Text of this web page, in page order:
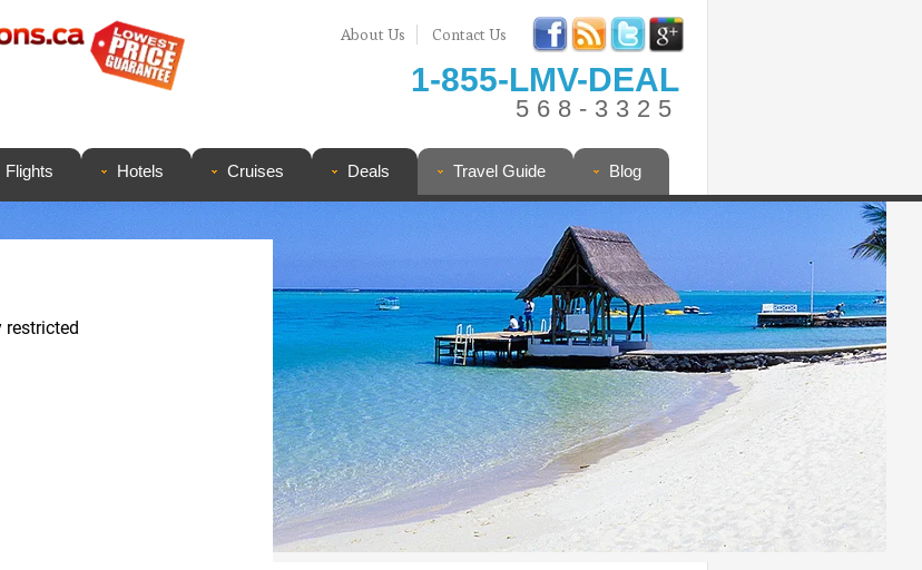
About Us Contact Us
1-855-LMV-DEAL
568-3325
Flights Hotels Cruises Deals Travel Guide Blog